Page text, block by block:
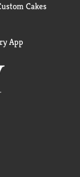
Cakes
App